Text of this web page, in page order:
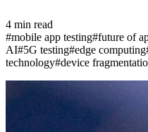
4 min read
#mobile app testing#future of
AI#5G testing#edge computing
technology#device